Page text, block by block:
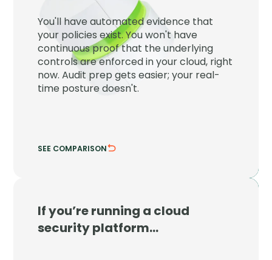
You'll have automated evidence that
your policies exist. You won't have
continuous proof that the underlying
controls are enforced in your cloud, right
now. Audit prep gets easier; your real-
time posture doesn't.
SEE COMPARISON
JupiterOne proves your controls are
enforced right now, not just that a policy
exists on paper at audit time.
Detect control drift the moment it
happens.
Tie evidence to live cloud configuration.
HIDE COMPARISON
If you’re running a cloud
security platform…
JupiterOne